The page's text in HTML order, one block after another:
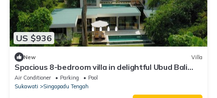
US $936
New Villa
Spacious 8-bedroom villa in delightful Ubud Bali
with AC comfort
Air Conditioner Parking
Pool
Sukawati
Singapadu Tengah